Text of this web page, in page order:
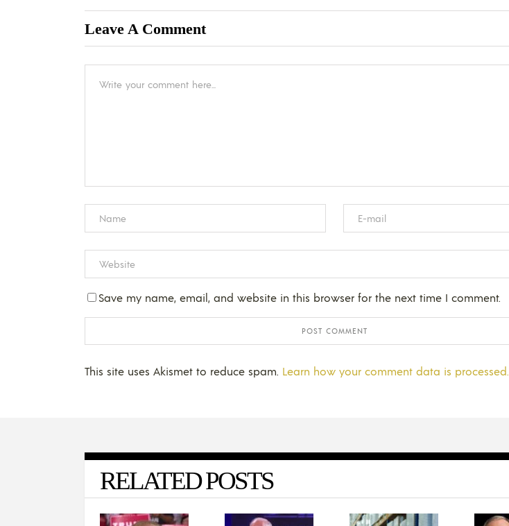
Leave A Comment
Save my name, email, and website in this browser for the next time I comment.
This site uses Akismet to reduce spam. Learn how your comment data is processed.
RELATED POSTS